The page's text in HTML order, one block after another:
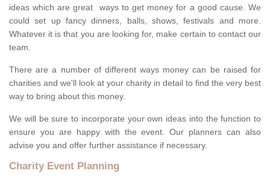
ideas which are great ways to get money for a good cause. We
could set up fancy dinners, balls, shows, festivals and more.
Whatever it is that you are looking for, make certain to contact our
team.
There are a number of different ways money can be raised for
charities and we'll look at your charity in detail to find the very best
way to bring about this money.
We will be sure to incorporate your own ideas into the function to
ensure you are happy with the event. Our planners can also
advise you and offer further assistance if necessary.
Charity Event Planning